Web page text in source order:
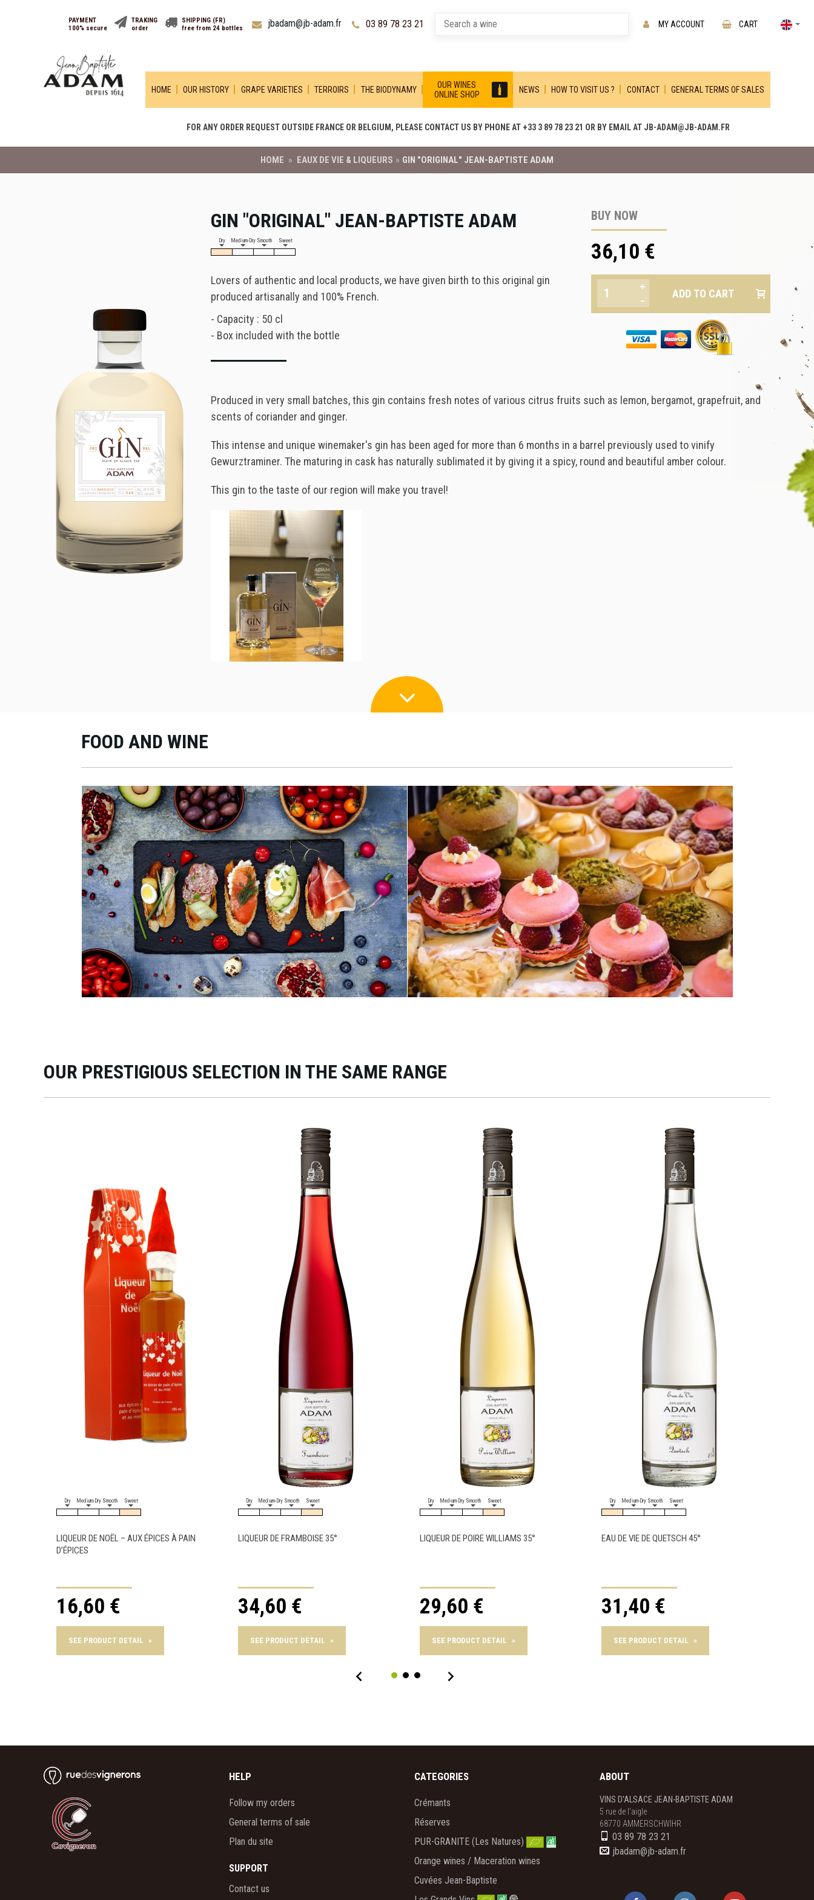
PAYMENT
100% secure
TRAKING
order
SHIPPING (FR)
free from 24 bottles
jbadam@jb-adam.fr 03 89 78 23 21 MY ACCOUNT CART
HOME OUR HISTORY GRAPE VARIETIES TERROIRS THE BIODYNAMY
OUR WINES
ONLINE SHOP
NEWS HOW TO VISIT US ? CONTACT GENERAL TERMS OF SALES
FOR ANY ORDER REQUEST OUTSIDE FRANCE OR BELGIUM, PLEASE CONTACT US BY PHONE AT +33 3 89 78 23 21 OR BY EMAIL AT JB-ADAM@JB-ADAM.FR
HOME » EAUX DE VIE & LIQUEURS » GIN "ORIGINAL" JEAN-BAPTISTE ADAM
GIN "ORIGINAL" JEAN-BAPTISTE ADAM
Dry Medium-Dry Smooth Sweet
Lovers of authentic and local products, we have given birth to this original gin
produced artisanally and 100% French.
- Capacity : 50 cl
- Box included with the bottle
BUY NOW
36,10 €
-
+
Produced in very small batches, this gin contains fresh notes of various citrus fruits such as lemon, bergamot, grapefruit, and
scents of coriander and ginger.
This intense and unique winemaker's gin has been aged for more than 6 months in a barrel previously used to vinify
Gewurztraminer. The maturing in cask has naturally sublimated it by giving it a spicy, round and beautiful amber colour.
This gin to the taste of our region will make you travel!
FOOD AND WINE
OUR PRESTIGIOUS SELECTION IN THE SAME RANGE
Dry Medium-Dry Smooth Sweet
LIQUEUR DE NOËL – AUX ÉPICES À PAIN
D’ÉPICES
16,60 €
SEE PRODUCT DETAIL »
Dry Medium-Dry Smooth Sweet
LIQUEUR DE FRAMBOISE 35°
34,60 €
SEE PRODUCT DETAIL »
Dry Medium-Dry Smooth Sweet
LIQUEUR DE POIRE WILLIAMS 35°
29,60 €
SEE PRODUCT DETAIL »
Dry Medium-Dry Smooth Sweet
EAU DE VIE DE QUETSCH 45°
31,40 €
SEE PRODUCT DETAIL »
HELP
Follow my orders
General terms of sale
Plan du site
SUPPORT
Contact us
CATEGORIES
Crémants
Réserves
PUR-GRANITE (Les Natures)
Orange wines / Maceration wines
Cuvées Jean-Baptiste
ABOUT
VINS D'ALSACE JEAN-BAPTISTE ADAM
5 rue de l'aigle
68770 AMMERSCHWIHR
03 89 78 23 21
jbadam@jb-adam.fr